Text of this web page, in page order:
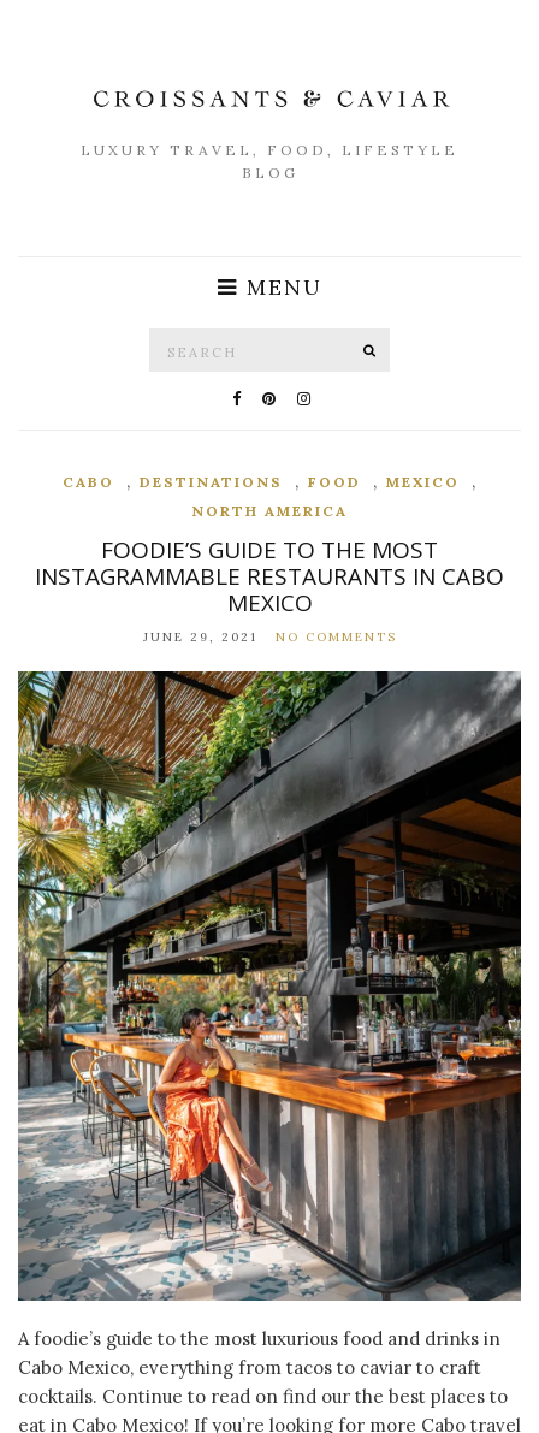
LUXURY TRAVEL, FOOD, LIFESTYLE
BLOG
MENU
CABO , DESTINATIONS , FOOD , MEXICO ,
NORTH AMERICA
FOODIE’S GUIDE TO THE MOST
INSTAGRAMMABLE RESTAURANTS IN CABO
MEXICO
JUNE 29, 2021 NO COMMENTS
A foodie’s guide to the most luxurious food and drinks in
Cabo Mexico, everything from tacos to caviar to craft
cocktails. Continue to read on find our the best places to
eat in Cabo Mexico! If you’re looking for more Cabo travel